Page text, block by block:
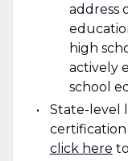
address
high
actively
school
State-level
click here